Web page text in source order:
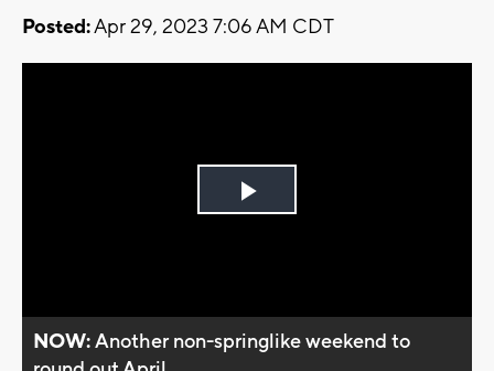
Posted:Apr 29, 2023 7:06 AM CDT
Play
NOW:Another non-springlike weekend to